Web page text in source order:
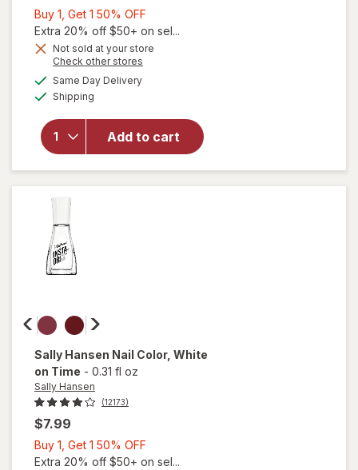
Buy 1, Get 1 50% OFF
1,
Get
Extra 20% off $50+ on sel...
Not sold at your store
Check other stores
Same Day Deliveryavailable
Shipping
Add to cart
will
open
overlay
Insta-
Dri Nail
Color
Black
Sally Hansen Nail Color, White
on Time - 0.31 fl oz
Sally Hansen
(12173)
$7.99
Buy 1, Get 1 50% OFF
1,
Extra 20% off $50+ on sel...